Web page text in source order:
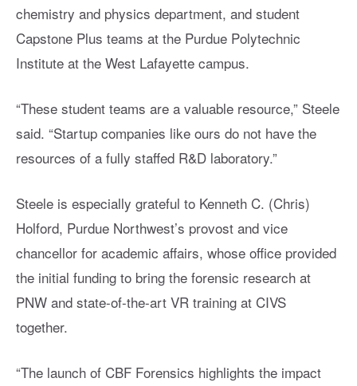
chemistry and physics department, and student
Capstone Plus teams at the Purdue Polytechnic
Institute at the West Lafayette campus.
“These student teams are a valuable resource,” Steele
said. “Startup companies like ours do not have the
resources of a fully staffed R&D laboratory.”
Steele is especially grateful to Kenneth C. (Chris)
Holford, Purdue Northwest’s provost and vice
chancellor for academic affairs, whose office provided
the initial funding to bring the forensic research at
PNW and state-of-the-art VR training at CIVS
together.
“The launch of CBF Forensics highlights the impact